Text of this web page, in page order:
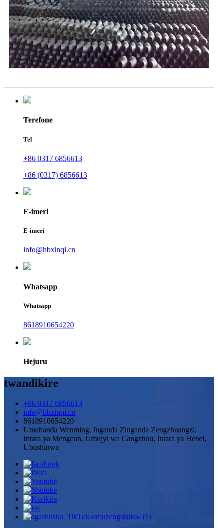
Terefone
Tel
+86 0317 6856613
+86 (0317) 6856613
E-imeri
E-imeri
info@hbxinqi.cn
Whatsapp
Whatsapp
8618910654220
Hejuru
twandikire
+86 0317 6856613
info@hbxinqi.cn
8618910654220
Umuhanda Wenming, Inganda Zinganda Zengzhuangzi,
Intara ya Mengcun, Umujyi wa Cangzhou, Intara ya Hebei,
Ubushinwa